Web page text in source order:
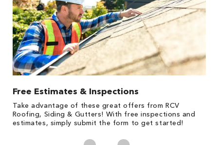
Free Estimates & Inspections
Take advantage of these great offers from RCV
Roofing, Siding & Gutters! With free inspections and
estimates, simply submit the form to get started!